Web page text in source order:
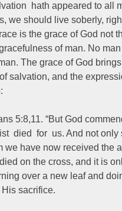
hath appeared to all
should live soberly,
is the grace of God not
of man. No
The grace of God
salvation, and the
5:8,11. “But God
died for us. And not only
have now received the
on the cross, and it is
over a new leaf and
sacrifice.